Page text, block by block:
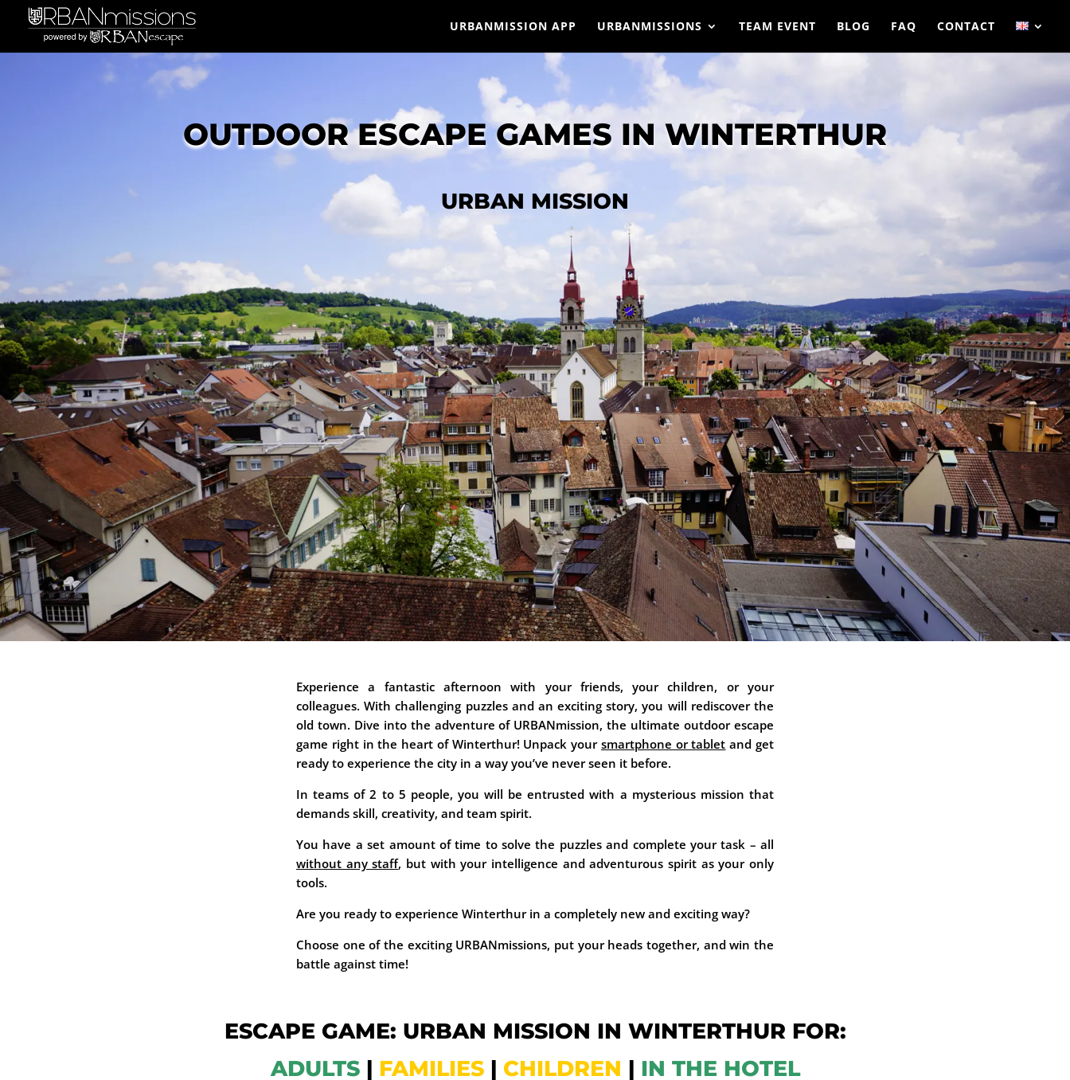
URBANMISSION APP URBANMISSIONS TEAM EVENT BLOG FAQ CONTACT
OUTDOOR ESCAPE GAMES IN WINTERTHUR
URBAN MISSION
Experience a fantastic afternoon with your friends, your children, or your
colleagues. With challenging puzzles and an exciting story, you will rediscover the
old town. Dive into the adventure of URBANmission, the ultimate outdoor escape
game right in the heart of Winterthur! Unpack your smartphone or tablet and get
ready to experience the city in a way you’ve never seen it before.
In teams of 2 to 5 people, you will be entrusted with a mysterious mission that
demands skill, creativity, and team spirit.
You have a set amount of time to solve the puzzles and complete your task – all
without any staff, but with your intelligence and adventurous spirit as your only
tools.
Are you ready to experience Winterthur in a completely new and exciting way?
Choose one of the exciting URBANmissions, put your heads together, and win the
battle against time!
ESCAPE GAME: URBAN MISSION IN WINTERTHUR FOR:
ADULTS| FAMILIES| CHILDREN | IN THE HOTEL